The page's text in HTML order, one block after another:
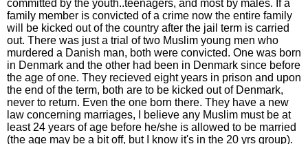
committed by the youth..teenagers, and most by males. If a
family member is convicted of a crime now the entire family
will be kicked out of the country after the jail term is carried
out. There was just a trial of two Muslim young men who
murdered a Danish man, both were convicted. One was born
in Denmark and the other had been in Denmark since before
the age of one. They recieved eight years in prison and upon
the end of the term, both are to be kicked out of Denmark,
never to return. Even the one born there. They have a new
law concerning marriages, I believe any Muslim must be at
least 24 years of age before he/she is allowed to be married
(the age may be a bit off, but I know it's in the 20 yrs group).